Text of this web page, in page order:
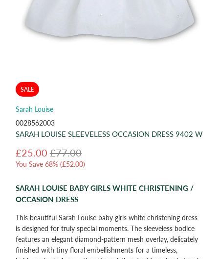
SALE
Sarah Louise
0028562003
SARAH LOUISE SLEEVELESS OCCASION DRESS 9402 W
£25.00 £77.00
You Save 68% (£52.00)
SARAH LOUISE BABY GIRLS WHITE CHRISTENING /
OCCASION DRESS
This beautiful Sarah Louise baby girls white christening dress
is designed for truly special moments. The sleeveless bodice
features an elegant diamond‑pattern mesh overlay, delicately
finished with tiny floral embellishments for a timeless,